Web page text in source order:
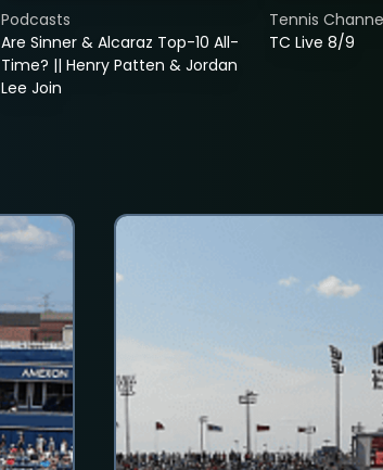
Are Sinner & Alcaraz Top-10 All-
Time? || Henry Patten & Jordan
Lee Join
Podcasts
TC Live 8/9
Tennis